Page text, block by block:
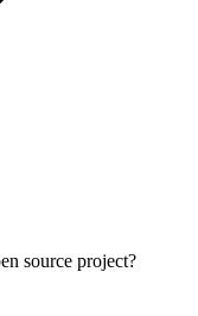
source project?